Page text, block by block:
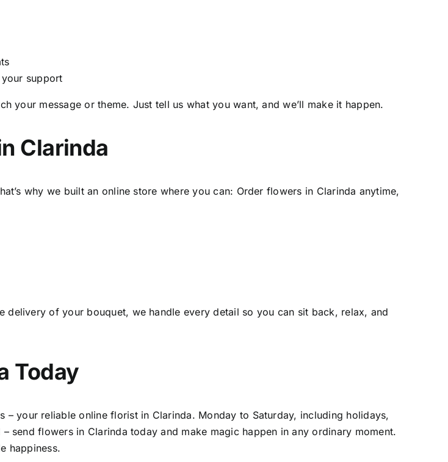
support
your message or theme. Just tell us what you want, and we’ll make it happen.
Clarinda
why we built an online store where you can: Order flowers in Clarinda anytime,
delivery of your bouquet, we handle every detail so you can sit back, relax, and
Today
– your reliableonline florist in Clarinda. Monday to Saturday, including holidays,
– send flowers in Clarinda today and make magic happen in any ordinary moment.
happiness.